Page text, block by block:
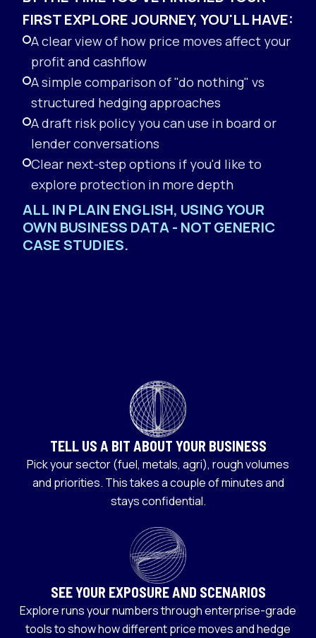
FIRST EXPLORE JOURNEY, YOU'LL HAVE:
A clear view of how price moves affect your
profit and cashflow
A simple comparison of "do nothing" vs
structured hedging approaches
A draft risk policy you can use in board or
lender conversations
Clear next-step options if you'd like to
explore protection in more depth
ALL IN PLAIN ENGLISH, USING YOUR
OWN BUSINESS DATA - NOT GENERIC
CASE STUDIES.
TELL US A BIT ABOUT YOUR BUSINESS
Pick your sector (fuel, metals, agri), rough volumes
and priorities. This takes a couple of minutes and
stays confidential.
SEE YOUR EXPOSURE AND SCENARIOS
Explore runs your numbers through enterprise-grade
tools to show how different price moves and hedge